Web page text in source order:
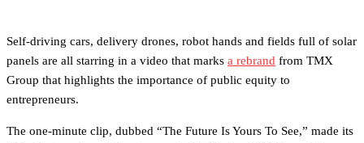
Self-driving cars, delivery drones, robot hands and fields full of solar
panels are all starring in a video that marks a rebrand from TMX
Group that highlights the importance of public equity to
entrepreneurs.
The one-minute clip, dubbed “The Future Is Yours To See,” made its